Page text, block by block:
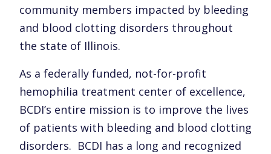
community members impacted by bleeding
and blood clotting disorders throughout
the state of Illinois.
As a federally funded, not-for-profit
hemophilia treatment center of excellence,
BCDI’s entire mission is to improve the lives
of patients with bleeding and blood clotting
disorders. BCDI has a long and recognized